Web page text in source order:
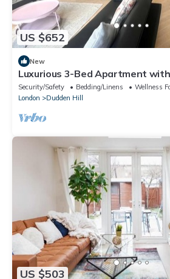
US $652
New
Luxurious 3-Bed Apartment
Security/Safety Bedding/Linens
Wellness
London
Dudden Hill
US $503